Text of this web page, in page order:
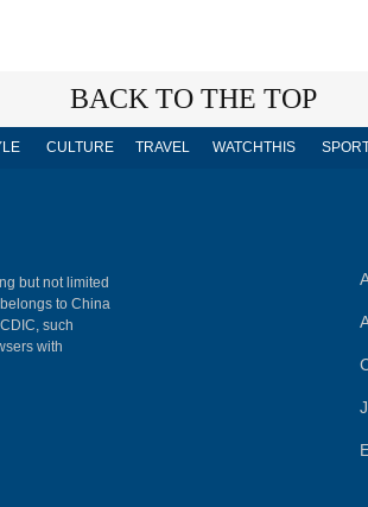
BACK TO THE TOP
CULTURE TRAVEL WATCHTHIS
but not limited
to China
such
with